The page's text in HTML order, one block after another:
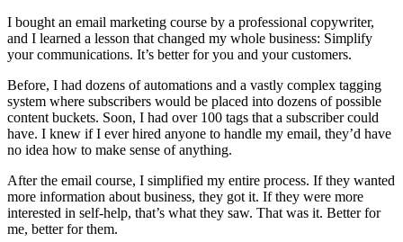
I bought an email marketing course by a professional copywriter,
and I learned a lesson that changed my whole business: Simplify
your communications. It’s better for you and your customers.
Before, I had dozens of automations and a vastly complex tagging
system where subscribers would be placed into dozens of possible
content buckets. Soon, I had over 100 tags that a subscriber could
have. I knew if I ever hired anyone to handle my email, they’d have
no idea how to make sense of anything.
After the email course, I simplified my entire process. If they wanted
more information about business, they got it. If they were more
interested in self-help, that’s what they saw. That was it. Better for
me, better for them.